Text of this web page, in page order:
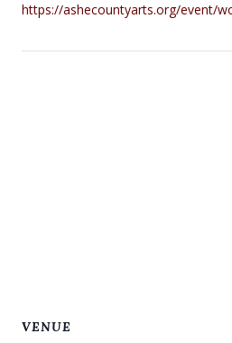
https://ashecountyarts.org/event/
VENUE